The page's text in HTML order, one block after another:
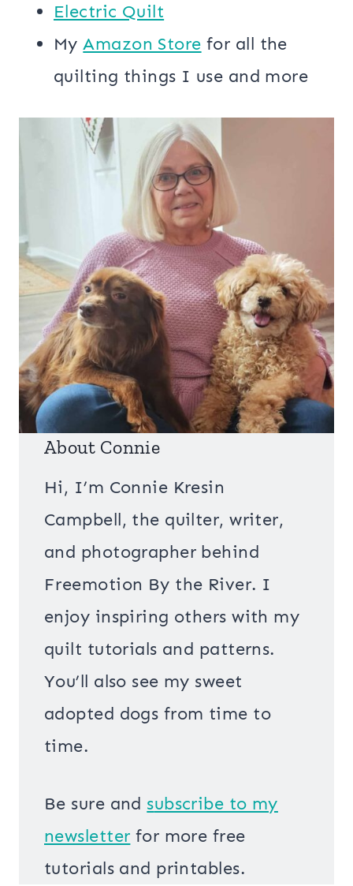
​​Electric Quilt
My​Amazon Store​ for all the
quilting things I use and more
About Connie
Hi, I’m Connie Kresin
Campbell, the quilter, writer,
and photographer behind
Freemotion By the River. I
enjoy inspiring others with my
quilt tutorials and patterns.
You’ll also see my sweet
adopted dogs from time to
time.
Be sure and subscribe to my
newsletter for more free
tutorials and printables.